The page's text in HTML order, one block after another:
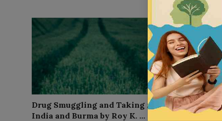
Drug Smuggling and Taking in
India and Burma by Roy K. ...
St Nicotine
by Edward